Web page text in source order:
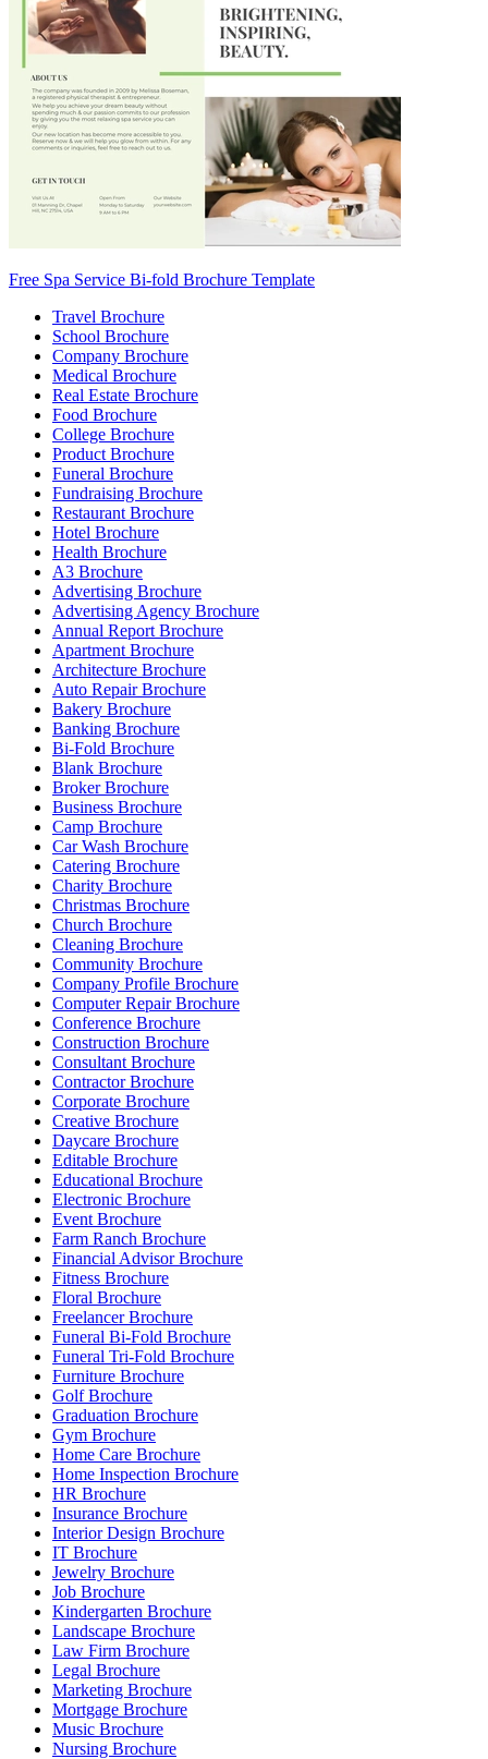
Free Spa Service Bi-fold Brochure Template
Travel Brochure
School Brochure
Company Brochure
Medical Brochure
Real Estate Brochure
Food Brochure
College Brochure
Product Brochure
Funeral Brochure
Fundraising Brochure
Restaurant Brochure
Hotel Brochure
Health Brochure
A3 Brochure
Advertising Brochure
Advertising Agency Brochure
Annual Report Brochure
Apartment Brochure
Architecture Brochure
Auto Repair Brochure
Bakery Brochure
Banking Brochure
Bi-Fold Brochure
Blank Brochure
Broker Brochure
Business Brochure
Camp Brochure
Car Wash Brochure
Catering Brochure
Charity Brochure
Christmas Brochure
Church Brochure
Cleaning Brochure
Community Brochure
Company Profile Brochure
Computer Repair Brochure
Conference Brochure
Construction Brochure
Consultant Brochure
Contractor Brochure
Corporate Brochure
Creative Brochure
Daycare Brochure
Editable Brochure
Educational Brochure
Electronic Brochure
Event Brochure
Farm Ranch Brochure
Financial Advisor Brochure
Fitness Brochure
Floral Brochure
Freelancer Brochure
Funeral Bi-Fold Brochure
Funeral Tri-Fold Brochure
Furniture Brochure
Golf Brochure
Graduation Brochure
Gym Brochure
Home Care Brochure
Home Inspection Brochure
HR Brochure
Insurance Brochure
Interior Design Brochure
IT Brochure
Jewelry Brochure
Job Brochure
Kindergarten Brochure
Landscape Brochure
Law Firm Brochure
Legal Brochure
Marketing Brochure
Mortgage Brochure
Music Brochure
Nursing Brochure